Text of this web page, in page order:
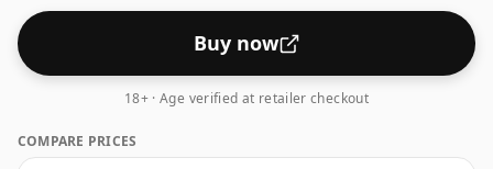
Buy now
18+ · Age verified at retailer checkout
COMPARE PRICES